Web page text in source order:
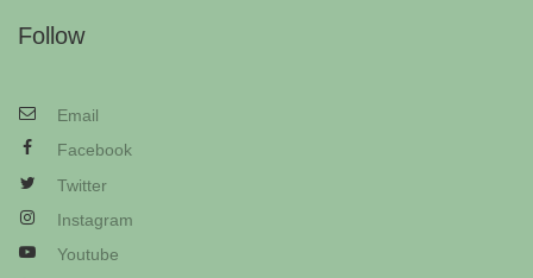
Follow
Email
Facebook
Twitter
Instagram
Youtube